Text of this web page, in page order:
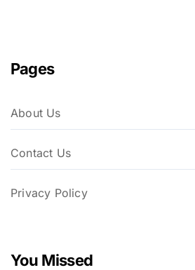
Pages
About Us
Contact Us
Privacy Policy
You Missed